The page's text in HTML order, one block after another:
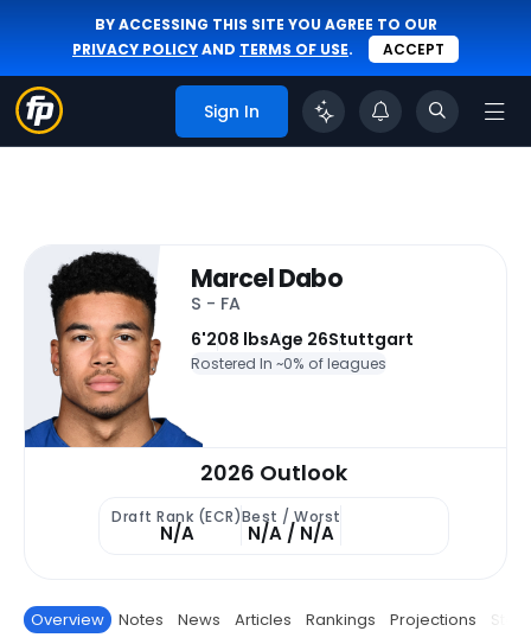
BY ACCESSING THIS SITE YOU AGREE TO OUR
PRIVACY POLICYAND TERMS OF USE. ACCEPT
Sign In
Marcel Dabo
S - FA
6'208 lbsAge 26Stuttgart
Rostered In ~0% of leagues
2026 Outlook
Draft Rank (ECR)
N/A
Best / Worst
N/A / N/A
Overview Notes News Articles Rankings Projections Stats